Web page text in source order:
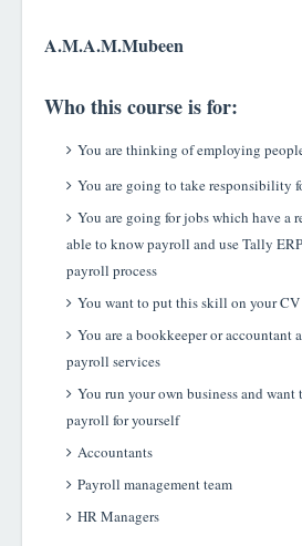
A.M.A.M.Mubeen
Who this course is for:
You are thinking of employing
You are going to take responsibility
You are going for jobs which have a
able to know payroll and use Tally
payroll process
You want to put this skill on your CV
You are a bookkeeper or accountant
payroll services
You run your own business and
payroll for yourself
Accountants
Payroll management team
HR Managers